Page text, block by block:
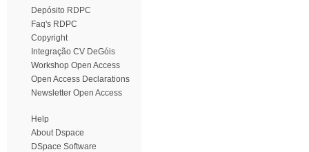
Depósito RDPC
Faq's RDPC
Copyright
Integração CV DeGóis
Workshop Open Access
Open Access Declarations
Newsletter Open Access
Help
About Dspace
DSpace Software